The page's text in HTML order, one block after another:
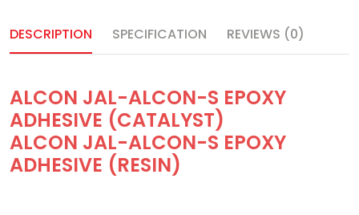
DESCRIPTION SPECIFICATION REVIEWS (0)
ALCON JAL-ALCON-S EPOXY
ADHESIVE (CATALYST)
ALCON JAL-ALCON-S EPOXY
ADHESIVE (RESIN)